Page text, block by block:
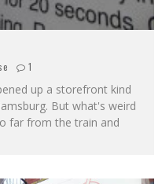
1
up a storefront kind
But what's weird
far from the train and